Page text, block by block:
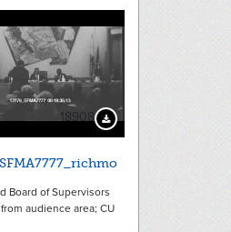
18908 Download Preview
Board of Supervisors
audience area; CU